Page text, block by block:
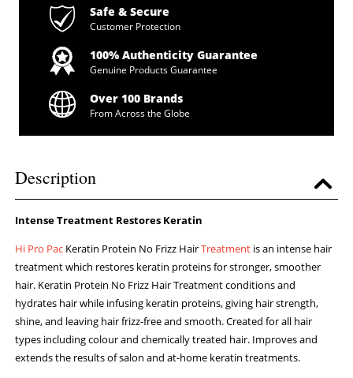
Safe & Secure
Customer Protection
100% Authenticity Guarantee
Genuine Products Guarantee
Over 100 Brands
From Across the Globe
Description
Intense Treatment Restores Keratin
Hi Pro Pac Keratin Protein No Frizz HairTreatment is an intense hair
treatment which restores keratin proteins for stronger, smoother
hair. Keratin Protein No Frizz Hair Treatment conditions and
hydrates hair while infusing keratin proteins, giving hair strength,
shine, and leaving hair frizz-free and smooth. Created for all hair
types including colour and chemically treated hair. Improves and
extends the results of salon and at-home keratin treatments.